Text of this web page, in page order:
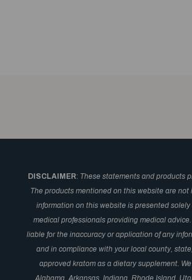
DISCLAIMER: These statements and products
The products mentioned on this website are
information on this website is presented
medical professionals providing medical
liable for the inaccuracy or application of any
and in compliance with your local county,
approved kratom as a dietary supplement.